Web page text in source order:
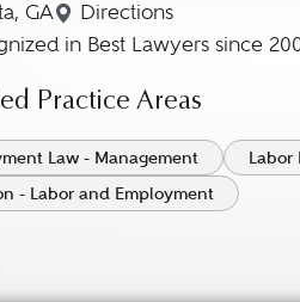
GA Directions
Navigate to map
in Best Lawyers since
Practice Areas
Law - Management
Labor
- Labor and Employment